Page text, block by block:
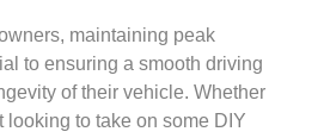
maintaining peak
to ensuring a smooth driving
of their vehicle. Whether
looking to take on some DIY